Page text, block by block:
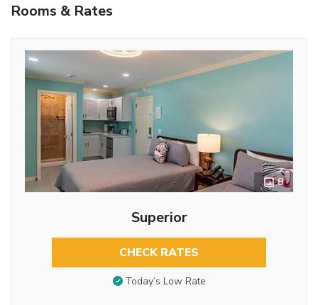
Rooms & Rates
8
Superior
CHECK RATES
Today’s Low Rate